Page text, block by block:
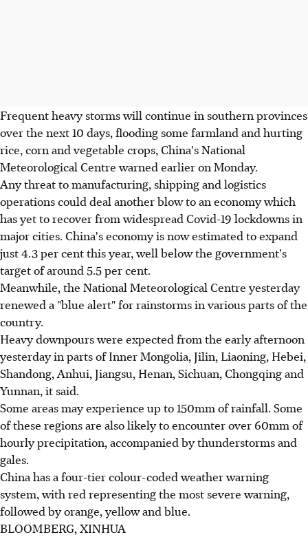
Frequent heavy storms will continue in southern provinces
over the next 10 days, flooding some farmland and hurting
rice, corn and vegetable crops, China's National
Meteorological Centre warned earlier on Monday.
Any threat to manufacturing, shipping and logistics
operations could deal another blow to an economy which
has yet to recover from widespread Covid-19 lockdowns in
major cities. China's economy is now estimated to expand
just 4.3 per cent this year, well below the government's
target of around 5.5 per cent.
Meanwhile, the National Meteorological Centre yesterday
renewed a "blue alert" for rainstorms in various parts of the
country.
Heavy downpours were expected from the early afternoon
yesterday in parts of Inner Mongolia, Jilin, Liaoning, Hebei,
Shandong, Anhui, Jiangsu, Henan, Sichuan, Chongqing and
Yunnan, it said.
Some areas may experience up to 150mm of rainfall. Some
of these regions are also likely to encounter over 60mm of
hourly precipitation, accompanied by thunderstorms and
gales.
China has a four-tier colour-coded weather warning
system, with red representing the most severe warning,
followed by orange, yellow and blue.
BLOOMBERG, XINHUA